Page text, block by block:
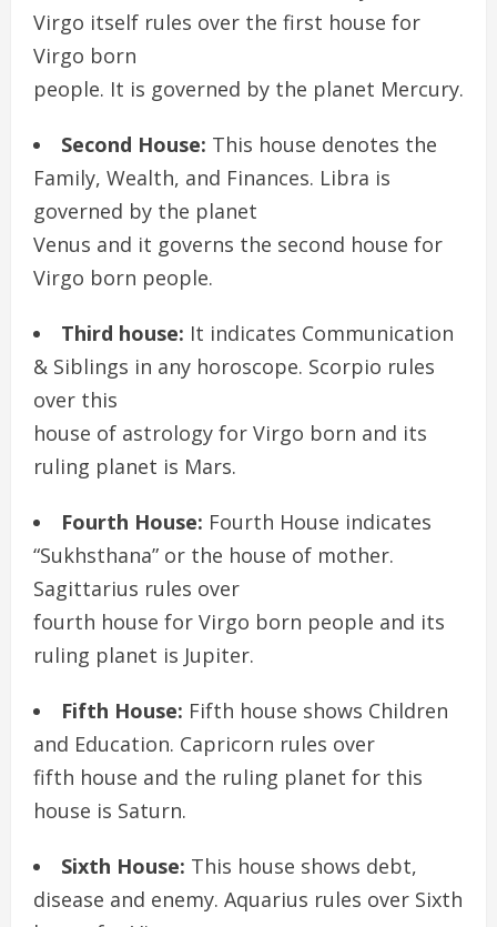
Virgo itself rules over the first house for
Virgo born
people. It is governed by the planet Mercury.
Second House: This house denotes the
Family, Wealth, and Finances. Libra is
governed by the planet
Venus and it governs the second house for
Virgo born people.
Third house: It indicates Communication
& Siblings in any horoscope. Scorpio rules
over this
house of astrology for Virgo born and its
ruling planet is Mars.
Fourth House: Fourth House indicates
“Sukhsthana” or the house of mother.
Sagittarius rules over
fourth house for Virgo born people and its
ruling planet is Jupiter.
Fifth House: Fifth house shows Children
and Education. Capricorn rules over
fifth house and the ruling planet for this
house is Saturn.
Sixth House: This house shows debt,
disease and enemy. Aquarius rules over Sixth